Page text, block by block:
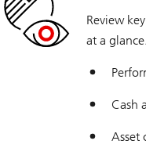
Review
at a glance.
Cash
Asset